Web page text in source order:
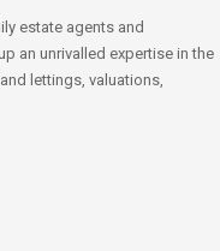
estate agents and
an unrivalled expertise in the
lettings, valuations,